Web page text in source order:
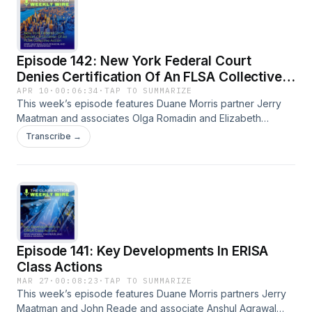
Episode 142: New York Federal Court
Denies Certification Of An FLSA Collective
Action
APR 10 · 00:06:34 ·TAP TO SUMMARIZE
This week’s episode features Duane Morris partner Jerry
Maatman and associates Olga Romadin and Elizabeth
Underwood with their discussion of a key ruling in the
Southern District of New York denying certification of an
Transcribe →
Episode 141: Key Developments In ERISA
Class Actions
MAR 27 · 00:08:23 ·TAP TO SUMMARIZE
This week’s episode features Duane Morris partners Jerry
Maatman and John Reade and associate Anshul Agrawal